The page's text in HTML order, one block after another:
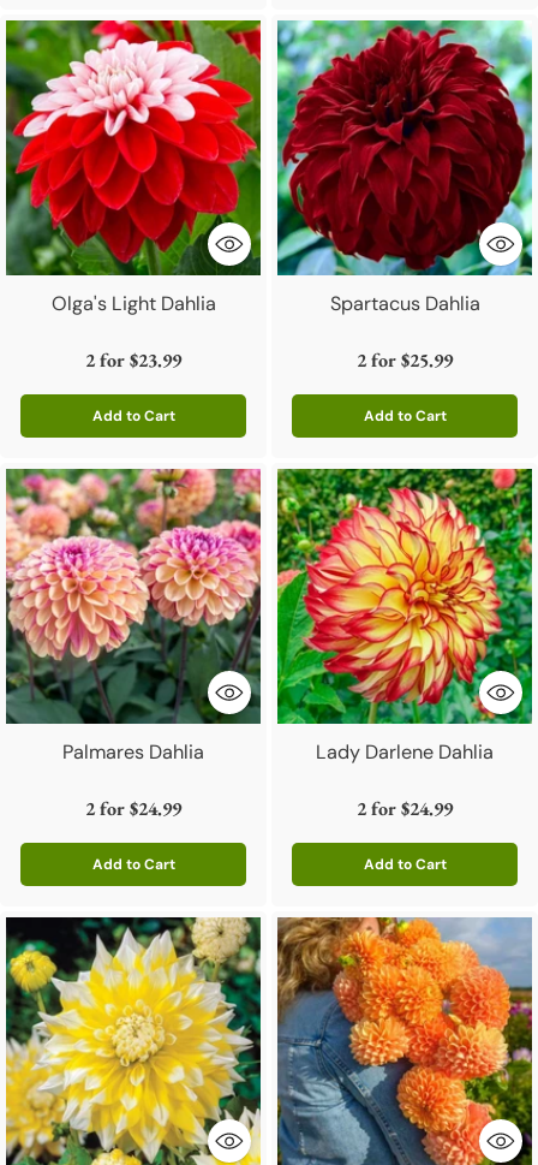
Olga's Light Dahlia
2 for$23.99
Add to Cart
Quantity
Spartacus Dahlia
2 for$25.99
Add to Cart
Quantity
Palmares Dahlia
2 for$24.99
Add to Cart
Quantity
Lady Darlene Dahlia
2 for$24.99
Add to Cart
Quantity